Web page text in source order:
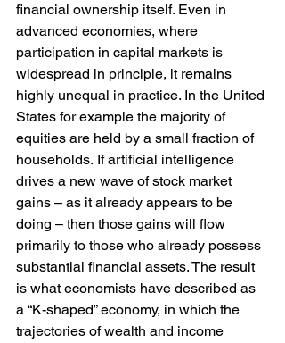
financial ownership itself. Even in
advanced economies, where
participation in capital markets is
widespread in principle, it remains
highly unequal in practice. In the United
States for example the majority of
equities are held by a small fraction of
households. If artificial intelligence
drives a new wave of stock market
gains – as it already appears to be
doing – then those gains will flow
primarily to those who already possess
substantial financial assets. The result
is what economists have described as
a “K-shaped” economy, in which the
trajectories of wealth and income